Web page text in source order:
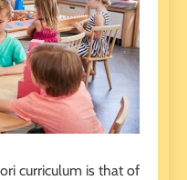
curriculum is that of